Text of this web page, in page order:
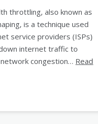
throttling, also known as
is a technique used
service providers (ISPs)
internet traffic to
congestion… Read